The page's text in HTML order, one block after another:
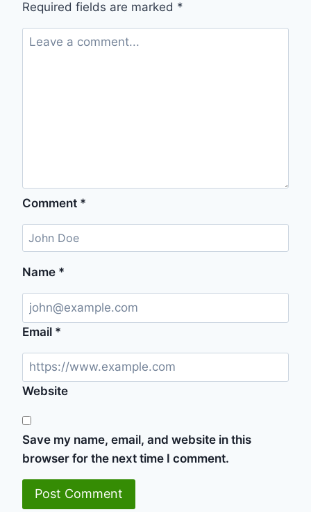
Required fields are marked *
Comment *
Name *
Email *
Website
Save my name, email, and website in this
browser for the next time I comment.